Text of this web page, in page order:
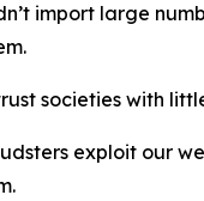
import large
societies with
exploit our